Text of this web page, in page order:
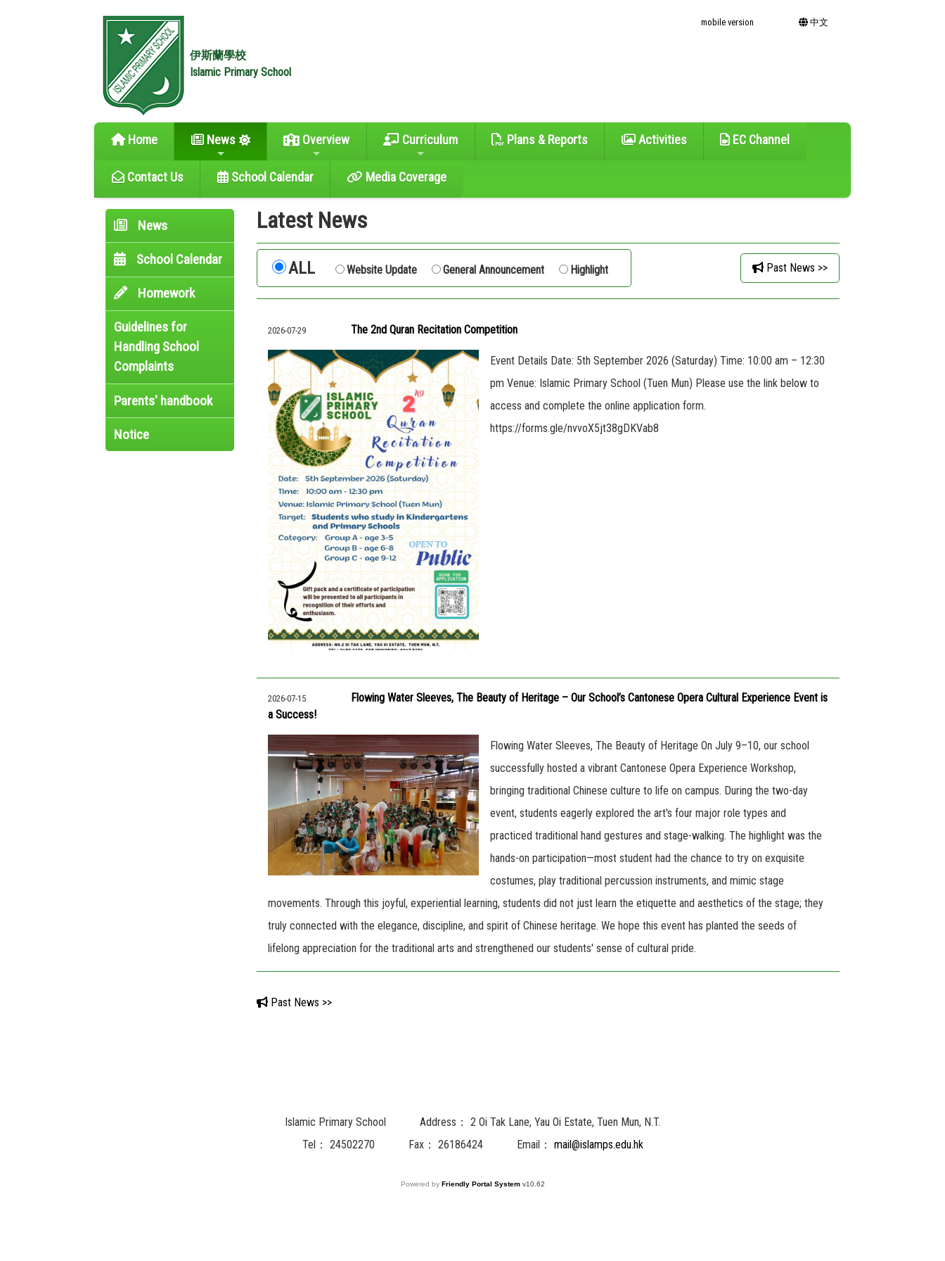
伊斯蘭學校
Islamic Primary School
mobile version 中文
Home News Overview Curriculum Plans & Reports Activities EC Channel
Contact Us School Calendar Media Coverage
News
School Calendar
Homework
Guidelines for
Handling School
Complaints
Parents' handbook
Notice
Latest News
ALL Website Update General Announcement Highlight Past News >>
2026-07-29 The 2nd Quran Recitation Competition
Event Details Date: 5th September 2026 (Saturday) Time: 10:00 am – 12:30
pm Venue: Islamic Primary School (Tuen Mun) Please use the link below to
access and complete the online application form.
https://forms.gle/nvvoX5jt38gDKVab8
2026-07-15
Flowing Water Sleeves, The Beauty of Heritage – Our School’s Cantonese Opera Cultural Experience Event is
a Success!
Flowing Water Sleeves, The Beauty of Heritage On July 9–10, our school
successfully hosted a vibrant Cantonese Opera Experience Workshop,
bringing traditional Chinese culture to life on campus. During the two-day
event, students eagerly explored the art's four major role types and
practiced traditional hand gestures and stage-walking. The highlight was the
hands-on participation—most student had the chance to try on exquisite
costumes, play traditional percussion instruments, and mimic stage
movements. Through this joyful, experiential learning, students did not just learn the etiquette and aesthetics of the stage; they
truly connected with the elegance, discipline, and spirit of Chinese heritage. We hope this event has planted the seeds of
lifelong appreciation for the traditional arts and strengthened our students' sense of cultural pride.
Past News >>
Islamic Primary School Address： 2 Oi Tak Lane, Yau Oi Estate, Tuen Mun, N.T.
Tel： 24502270 Fax： 26186424 Email： mail@islamps.edu.hk
Powered by Friendly Portal System v10.62